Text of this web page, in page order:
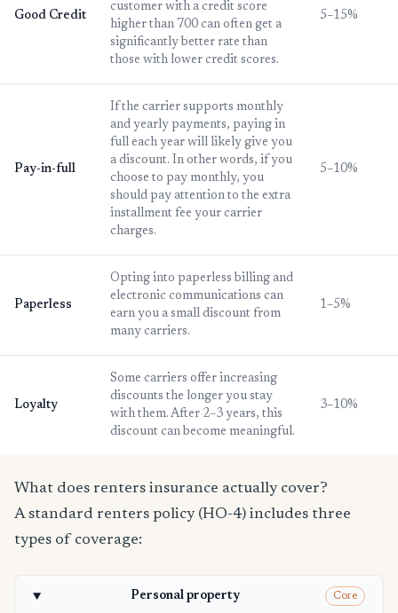
Good Credit
customer with a credit score
higher than 700 can often get a
significantly better rate than
those with lower credit scores.
5–15%
Pay-in-full
If the carrier supports monthly
and yearly payments, paying in
full each year will likely give you
a discount. In other words, if you
choose to pay monthly, you
should pay attention to the extra
installment fee your carrier
charges.
5–10%
Paperless
Opting into paperless billing and
electronic communications can
earn you a small discount from
many carriers.
1–5%
Loyalty
Some carriers offer increasing
discounts the longer you stay
with them. After 2–3 years, this
discount can become meaningful.
3–10%
What does renters insurance actually cover?
A standard renters policy (HO-4) includes three
types of coverage:
Personal property Core